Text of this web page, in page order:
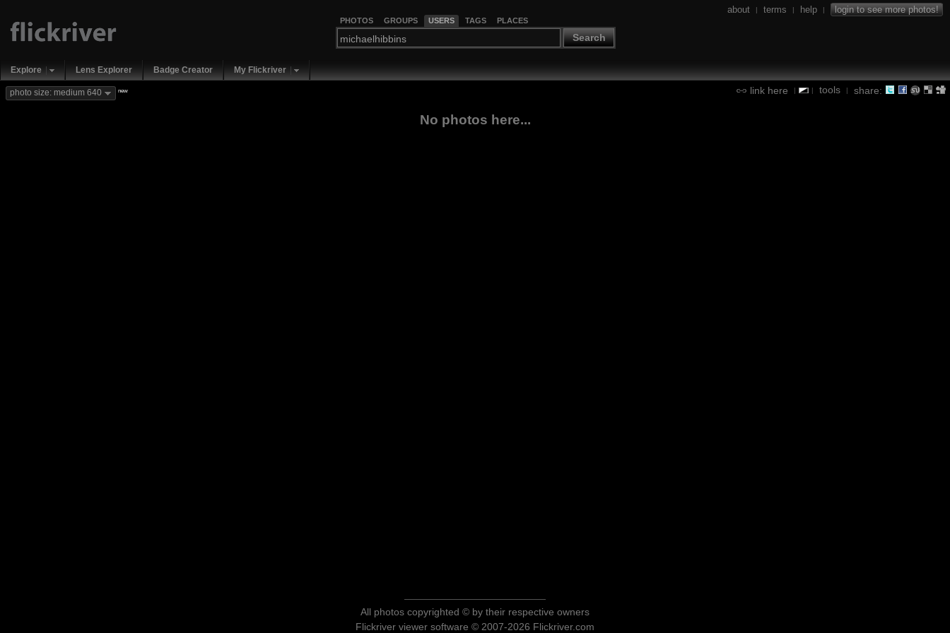
PHOTOS GROUPS USERS TAGS PLACES
Search
about | terms | help | login to see more photos!
Explore Lens Explorer Badge Creator My Flickriver
link here | | tools | share:
photo size: medium 640 new
No photos here...
All photos copyrighted © by their respective owners
Flickriver viewer software © 2007-2026 Flickriver.com